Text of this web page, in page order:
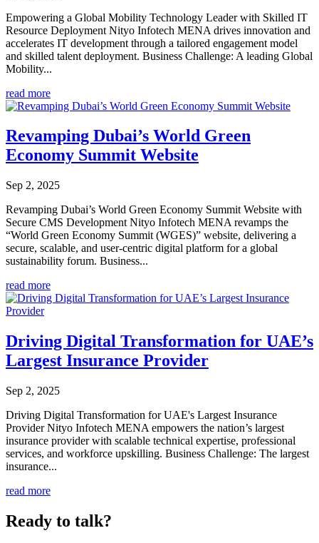
Empowering a Global Mobility Technology Leader with Skilled IT
Resource Deployment Nityo Infotech MENA drives innovation and
accelerates IT development through a tailored engagement model
and skilled talent deployment. Business Challenge: A leading Global
Mobility...
read more
Revamping Dubai’s World Green
Economy Summit Website
Sep 2, 2025
Revamping Dubai’s World Green Economy Summit Website with
Secure CMS Development Nityo Infotech MENA revamps the
“World Green Economy Summit (WGES)” website, delivering a
secure, scalable, and user-centric digital platform for a global
sustainability forum. Business...
read more
Driving Digital Transformation for UAE’s
Largest Insurance Provider
Sep 2, 2025
Driving Digital Transformation for UAE's Largest Insurance
Provider Nityo Infotech MENA empowers the nation’s largest
insurance provider with scalable technical expertise, professional
services, and workforce upskilling. Business Challenge: The largest
insurance...
read more
Ready to talk?